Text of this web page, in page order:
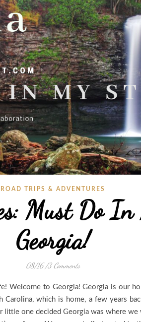
ROAD TRIPS & ADVENTURES
Must Do In
Georgia!
08/16 /3 Comments
Welcome to Georgia! Georgia is our
Carolina, which is home, a few years
little one decided Georgia was where